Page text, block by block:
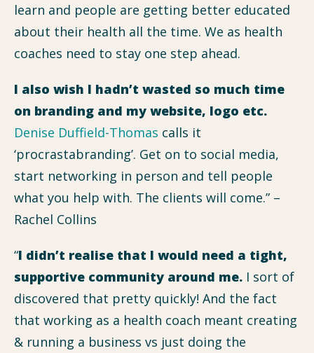
learn and people are getting better educated
about their health all the time. We as health
coaches need to stay one step ahead.
I also wish I hadn’t wasted so much time
on branding and my website, logo etc.
Denise Duffield-Thomas calls it
‘procrastabranding’. Get on to social media,
start networking in person and tell people
what you help with. The clients will come.” –
Rachel Collins
“I didn’t realise that I would need a tight,
supportive community around me. I sort of
discovered that pretty quickly! And the fact
that working as a health coach meant creating
& running a business vs just doing the